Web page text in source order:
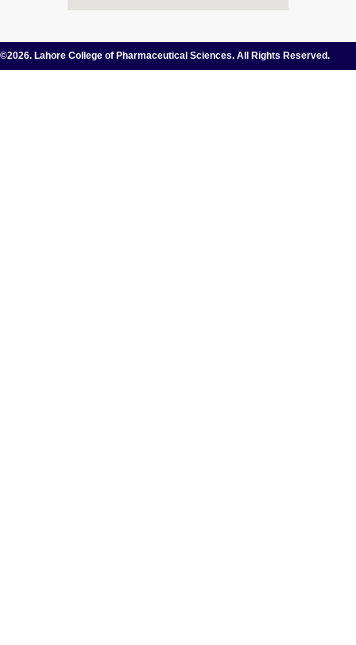
©2026. Lahore College of Pharmaceutical Sciences. All Rights Reserved.